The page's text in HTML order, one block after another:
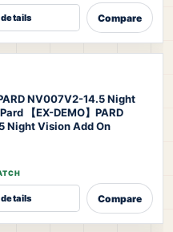
Compare
PARD NV007V2-14.5 Night
Pard 【EX-DEMO】PARD
Night Vision Add On
Compare